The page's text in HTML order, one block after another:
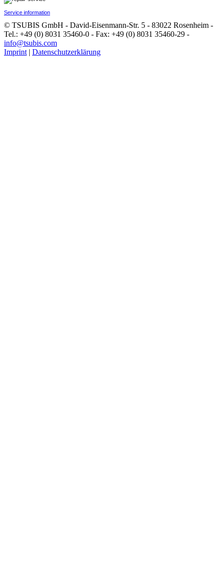
Service information
© TSUBIS GmbH - David-Eisenmann-Str. 5 - 83022 Rosenheim -
Tel.: +49 (0) 8031 35460-0 - Fax: +49 (0) 8031 35460-29 -
info@tsubis.com
Imprint | Datenschutzerklärung